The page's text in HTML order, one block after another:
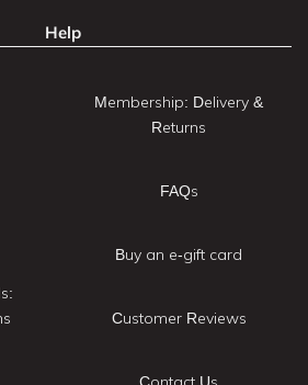
Help
Membership: Delivery &
Returns
FAQs
Buy an e-gift card
Customer Reviews